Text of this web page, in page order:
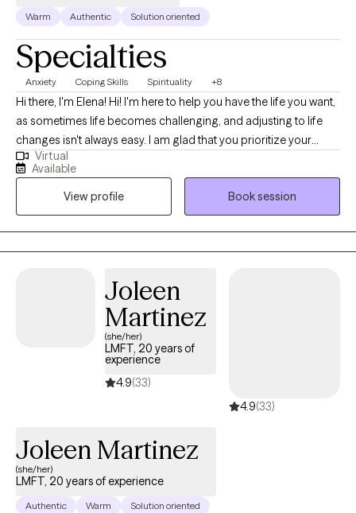
Warm Authentic Solution oriented
Specialties
Anxiety Coping Skills Spirituality +8
Hi there, I'm Elena! Hi! I'm here to help you have the life you want,
as sometimes life becomes challenging, and adjusting to life
changes isn't always easy. I am glad that you prioritize your
needs by coming here for help. I am Licensed Marriage and
Family Therapist. I began therapy practice during my MA
Program at JFKU in CA. For over 10 years, I've worked in various
settings, including not-for-profit mental health agencies and
private practice. I believe that treatment is a collaborative
approach. I look forward to taking the journey of healing with
together, I'll meet you with compassion and evidence-based
techniques so you can overcome the hangups and habits
holding you back.
Virtual
Available
View profile
Book session
Joleen
Martinez
(she/her)
LMFT, 20 years of
experience
4.9(33)
4.9(33)
Joleen Martinez
(she/her)
LMFT, 20 years of experience
Authentic Warm Solution oriented